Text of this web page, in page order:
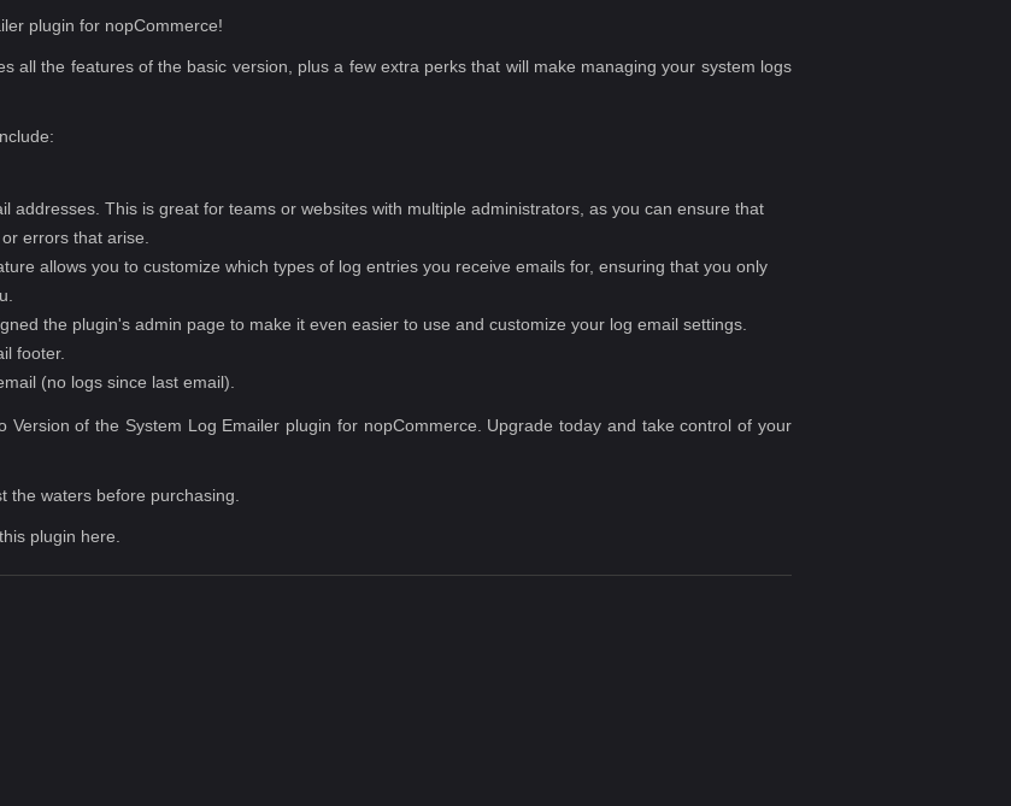
plugin for nopCommerce!
all the features of the basic version, plus a few extra perks that will make managing your system logs
addresses. This is great for teams or websites with multiple administrators, as you can ensure that
errors that arise.
allows you to customize which types of log entries you receive emails for, ensuring that you only
the plugin's admin page to make it even easier to use and customize your log email settings.
footer.
(no logs since last email).
of the System Log Emailer plugin for nopCommerce. Upgrade today and take control of your
the waters before purchasing.
plugin here